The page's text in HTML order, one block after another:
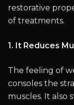
restorative
of treatments.
1. It Reduces
The feeling of
consoles the
muscles. It also